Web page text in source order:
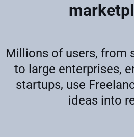
Millions of users, from
to large enterprises,
startups, use
ideas into